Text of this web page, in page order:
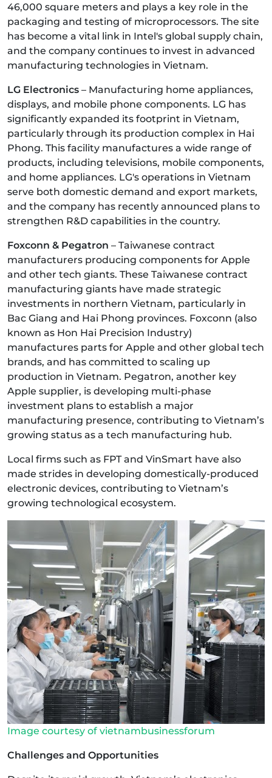
46,000 square meters and plays a key role in the
packaging and testing of microprocessors. The site
has become a vital link in Intel's global supply chain,
and the company continues to invest in advanced
manufacturing technologies in Vietnam.
LG Electronics – Manufacturing home appliances,
displays, and mobile phone components. LG has
significantly expanded its footprint in Vietnam,
particularly through its production complex in Hai
Phong. This facility manufactures a wide range of
products, including televisions, mobile components,
and home appliances. LG's operations in Vietnam
serve both domestic demand and export markets,
and the company has recently announced plans to
strengthen R&D capabilities in the country.
Foxconn & Pegatron – Taiwanese contract
manufacturers producing components for Apple
and other tech giants. These Taiwanese contract
manufacturing giants have made strategic
investments in northern Vietnam, particularly in
Bac Giang and Hai Phong provinces. Foxconn (also
known as Hon Hai Precision Industry)
manufactures parts for Apple and other global tech
brands, and has committed to scaling up
production in Vietnam. Pegatron, another key
Apple supplier, is developing multi-phase
investment plans to establish a major
manufacturing presence, contributing to Vietnam’s
growing status as a tech manufacturing hub.
Local firms such as FPT and VinSmart have also
made strides in developing domestically-produced
electronic devices, contributing to Vietnam’s
growing technological ecosystem.
Image courtesy of vietnambusinessforum
Challenges and Opportunities